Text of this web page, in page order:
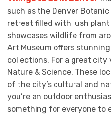
such as the Denver
retreat filled with lush plant
showcases wildlife from
Art Museum offers
collections. For a great city
Nature & Science. These
of the city’s cultural and
you’re an outdoor
something for everyone to